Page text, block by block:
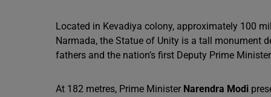
Located in Kevadiya colony, approximately 100
Narmada, the Statue of Unity is a tall monument
fathers and the nation’s first Deputy Prime
At 182 metres, Prime Minister Narendra Modi